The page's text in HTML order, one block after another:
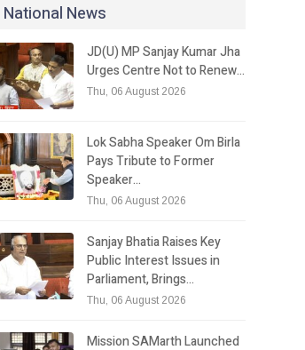
National News
JD(U) MP Sanjay Kumar Jha
Urges Centre Not to Renew…
Thu, 06 August 2026
Lok Sabha Speaker Om Birla
Pays Tribute to Former
Speaker…
Thu, 06 August 2026
Sanjay Bhatia Raises Key
Public Interest Issues in
Parliament, Brings…
Thu, 06 August 2026
Mission SAMarth Launched